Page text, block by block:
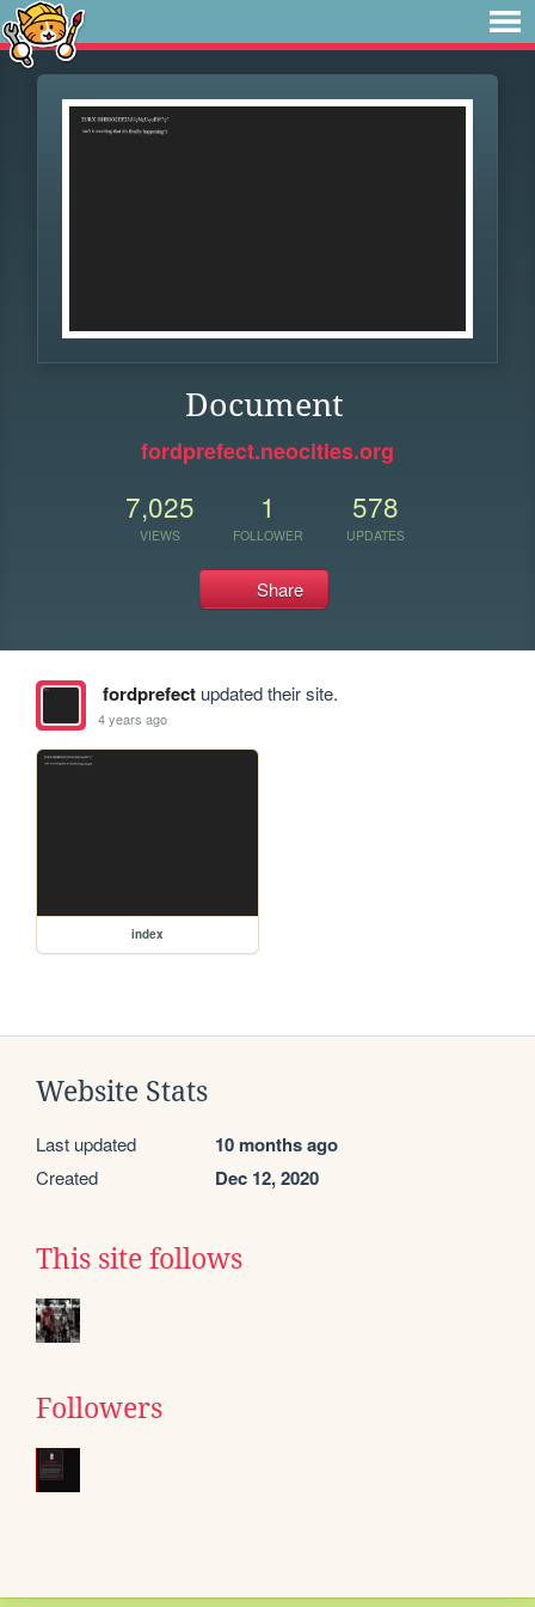
Document
fordprefect.neocities.org
7,025
VIEWS
1
FOLLOWER
578
UPDATES
Share
fordprefectupdated their site.
4 years ago
index
Website Stats
Last updated 10 months ago
Created Dec 12, 2020
This site follows
Followers